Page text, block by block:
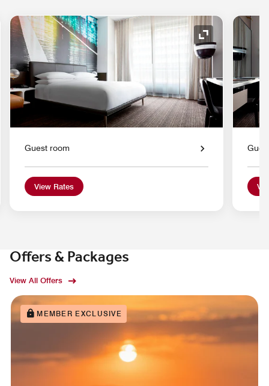
Icon Expand Icon
Guest room
View Rates
Offers & Packages
View All Offers
MEMBER EXCLUSIVE